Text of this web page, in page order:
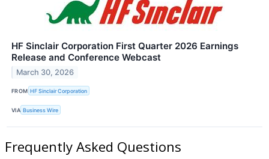
HF Sinclair Corporation First Quarter 2026 Earnings
Release and Conference Webcast
March 30, 2026
FROM HF Sinclair Corporation
VIA Business Wire
Frequently Asked Questions